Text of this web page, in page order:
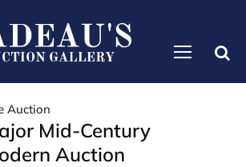
Auction
Mid-Century
Auction